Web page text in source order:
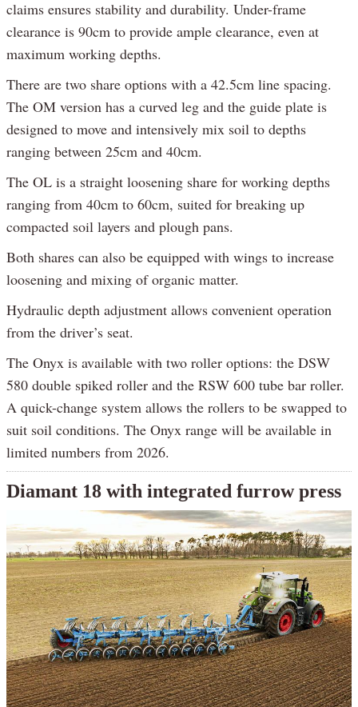
claims ensures stability and durability. Under-frame
clearance is 90cm to provide ample clearance, even at
maximum working depths.
There are two share options with a 42.5cm line spacing.
The OM version has a curved leg and the guide plate is
designed to move and intensively mix soil to depths
ranging between 25cm and 40cm.
The OL is a straight loosening share for working depths
ranging from 40cm to 60cm, suited for breaking up
compacted soil layers and plough pans.
Both shares can also be equipped with wings to increase
loosening and mixing of organic matter.
Hydraulic depth adjustment allows convenient operation
from the driver’s seat.
The Onyx is available with two roller options: the DSW
580 double spiked roller and the RSW 600 tube bar roller.
A quick-change system allows the rollers to be swapped to
suit soil conditions. The Onyx range will be available in
limited numbers from 2026.
Diamant 18 with integrated furrow press